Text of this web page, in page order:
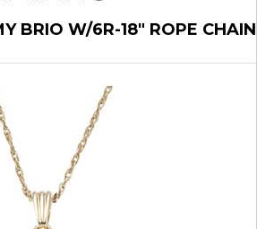
BRIO W/6R-18″ ROPE CHAIN